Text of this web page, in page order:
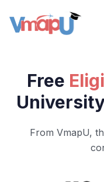
Free
From VmapU,